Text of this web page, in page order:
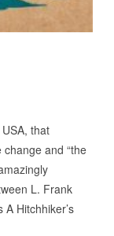
that
and “the
L. Frank
A Hitchhiker’s